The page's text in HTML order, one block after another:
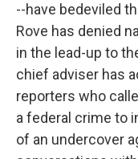
--have bedeviled
Rove has denied
in the lead-up to
chief adviser has
reporters who
a federal crime to
of an undercover